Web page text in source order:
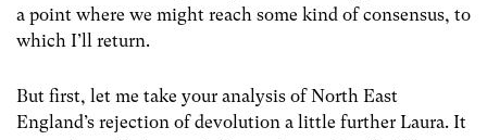
a point where we might reach some kind of consensus, to
which I’ll return.
But first, let me take your analysis of North East
England’s rejection of devolution a little further Laura. It